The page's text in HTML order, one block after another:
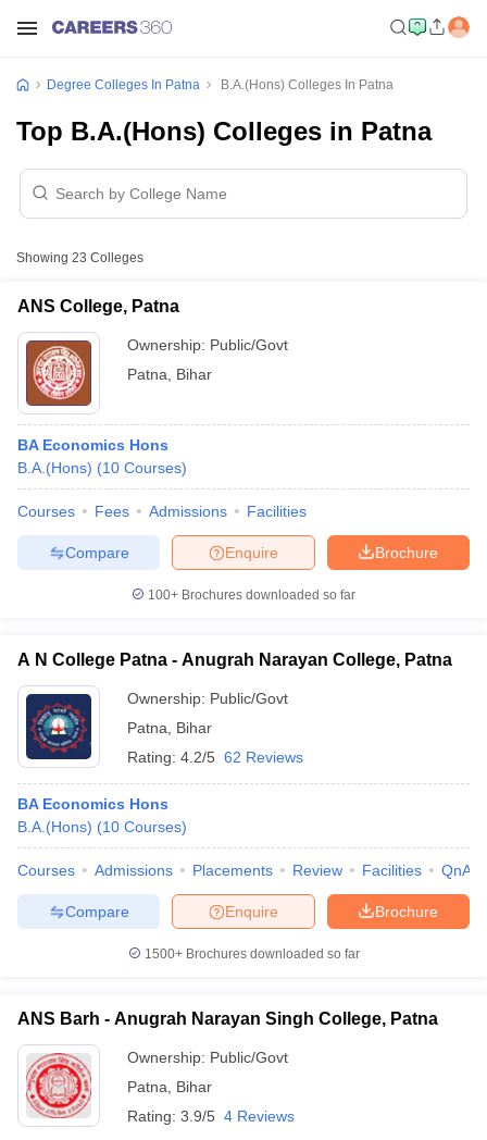
Cut offBHU CUET Cut off
NEST Result
Question PaperAP PGCET Merit List
Examination Form IGNOU Question PapersIGNOU Result
in GujaratGovt. Universities in West Bengal
Universities in Gujarat Private Universities in West-Bengal
Degree Colleges In Patna B.A.(Hons) Colleges In Patna
Top B.A.(Hons) Colleges in Patna
Showing 23 Colleges
ANS College, Patna
Ownership: Public/Govt
Patna
Bihar
BA Economics Hons
B.A.(Hons) (10 Courses)
Courses Fees Admissions Facilities
Brochure
Enquire
Compare
100+ Brochures downloaded so far
A N College Patna - Anugrah Narayan College, Patna
Ownership: Public/Govt
Patna
Bihar
Rating: 4.2/5 62 Reviews
BA Economics Hons
B.A.(Hons) (10 Courses)
Courses Admissions Placements Review Facilities QnA
Brochure
Enquire
Compare
1500+Brochures downloaded so far
ANS Barh - Anugrah Narayan Singh College, Patna
Ownership: Public/Govt
Patna
Bihar
Rating: 3.9/5 4 Reviews